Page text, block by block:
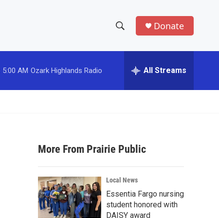
h
w
a
r
c
h
e
h
Donate
5:00 AM Ozark Highlands Radio All Streams
More From Prairie Public
Local News
Essentia Fargo nursing
student honored with
DAISY award